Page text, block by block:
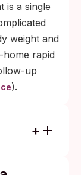
is a single
weight and
rapid
up
).
time to